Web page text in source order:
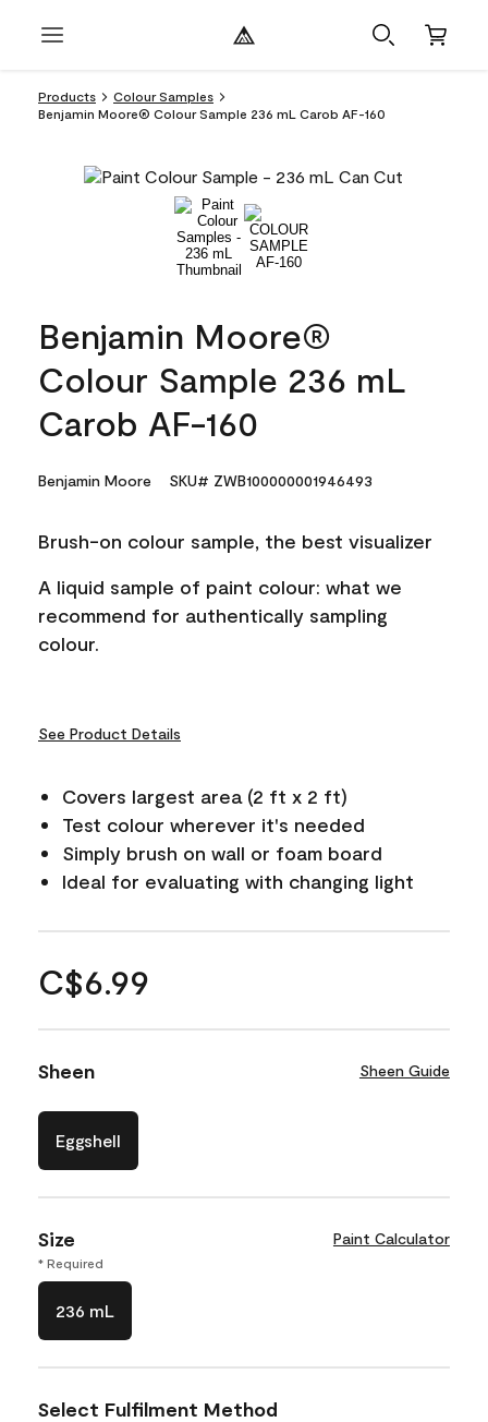
Products
Colour Samples
Benjamin Moore® Colour Sample 236 mL Carob AF-160
Benjamin Moore®
Colour Sample 236 mL
Carob AF-160
Benjamin Moore SKU# ZWB100000001946493
Brush-on colour sample, the best visualizer
A liquid sample of paint colour: what we
recommend for authentically sampling
colour.
See Product Details
Covers largest area (2 ft x 2 ft)
Test colour wherever it's needed
Simply brush on wall or foam board
Ideal for evaluating with changing light
C$6.99
Sheen Sheen Guide
Eggshell
Size Paint Calculator
* Required
236 mL
Select Fulfilment Method